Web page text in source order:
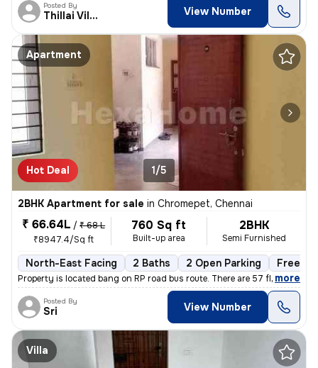
Posted By
Thillai Villalan View Number
Apartment
Hot Deal 1/5
2BHK Apartment for sale in Chromepet, Chennai
₹ 66.64L / ₹ 68 L
₹8947.4/Sq ft
760 Sq ft
Built-up area
2BHK
Semi Furnished
North-East Facing 2 Baths 2 Open Parking
Property is located bang on RP road bus route. There are 57 flats in t
, more
Posted By
Sri View Number
Villa